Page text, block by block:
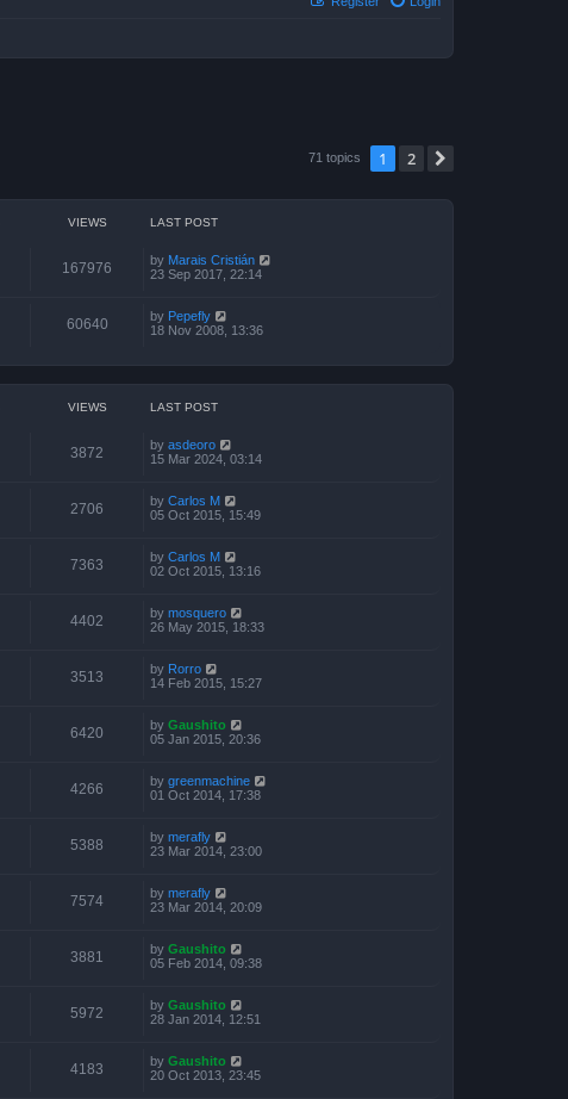
71 topics 1 2
VIEWS LAST POST
167976 by Marais Cristián
23 Sep 2017, 22:14
60640 by Pepefly
18 Nov 2008, 13:36
VIEWS LAST POST
3872 by asdeoro
15 Mar 2024, 03:14
2706 by Carlos M
05 Oct 2015, 15:49
7363 by Carlos M
02 Oct 2015, 13:16
4402 by mosquero
26 May 2015, 18:33
3513 by Rorro
14 Feb 2015, 15:27
6420 by Gaushito
05 Jan 2015, 20:36
4266 by greenmachine
01 Oct 2014, 17:38
5388 by merafly
23 Mar 2014, 23:00
7574 by merafly
23 Mar 2014, 20:09
3881 by Gaushito
05 Feb 2014, 09:38
5972 by Gaushito
28 Jan 2014, 12:51
4183 by Gaushito
20 Oct 2013, 23:45